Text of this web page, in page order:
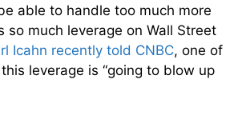
able to handle too much more
so much leverage on Wall Street
Icahn recently told CNBC, one of
leverage is “going to blow up